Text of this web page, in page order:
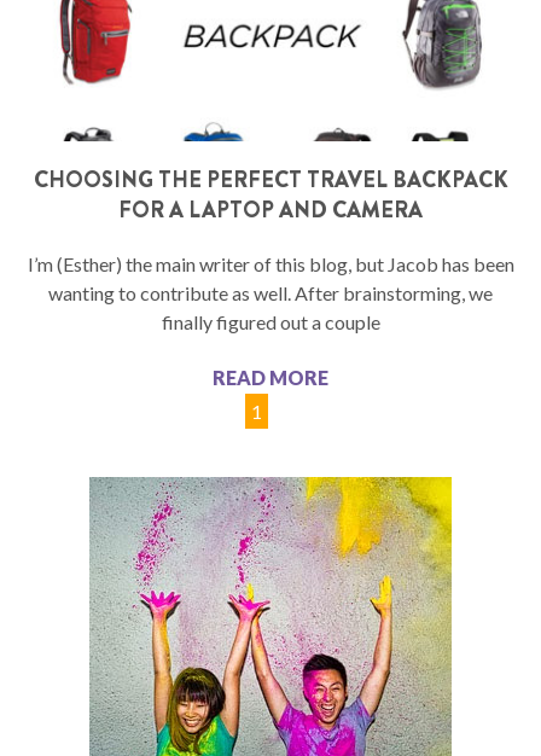
CHOOSING THE PERFECT TRAVEL BACKPACK
FOR A LAPTOP AND CAMERA
I’m (Esther) the main writer of this blog, but Jacob has been
wanting to contribute as well. After brainstorming, we
finally figured out a couple
READ MORE
1